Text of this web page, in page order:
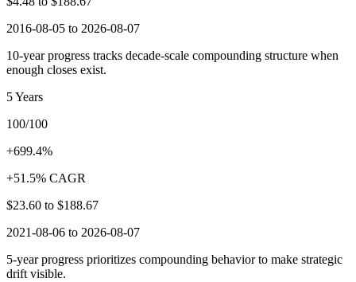
2016-08-05 to 2026-08-07
10-year progress tracks decade-scale compounding structure when
enough closes exist.
5 Years
100/100
+699.4%
+51.5% CAGR
$23.60 to $188.67
2021-08-06 to 2026-08-07
5-year progress prioritizes compounding behavior to make strategic
drift visible.